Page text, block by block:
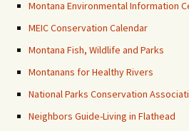
Montana Environmental Information
MEIC Conservation Calendar
Montana Fish, Wildlife and Parks
Montanans for Healthy Rivers
National Parks Conservation
Neighbors Guide-Living in Flathead